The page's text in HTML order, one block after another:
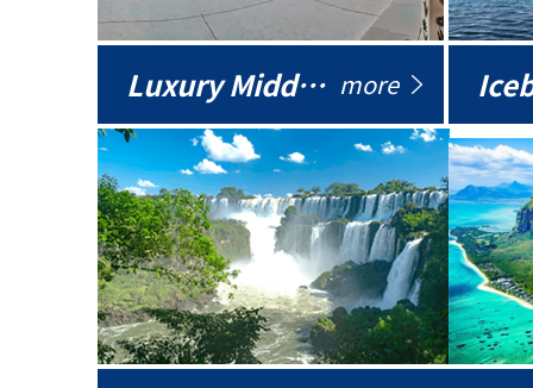
Luxury Middle East more